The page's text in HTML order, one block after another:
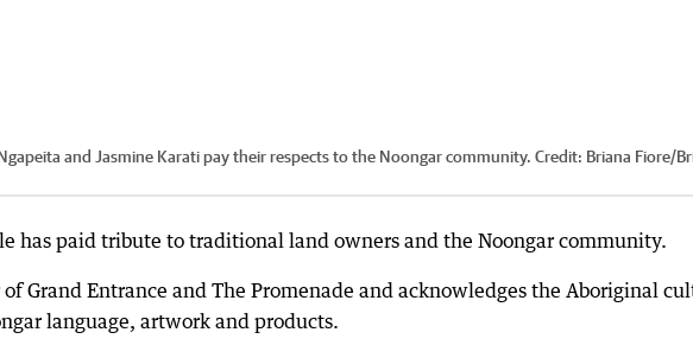
and Jasmine Karati pay their respects to the Noongar community. Credit: Briana Fiore/
has paid tribute to traditional land owners and the Noongar community.
Grand Entrance and The Promenade and acknowledges the Aboriginal
language, artwork and products.